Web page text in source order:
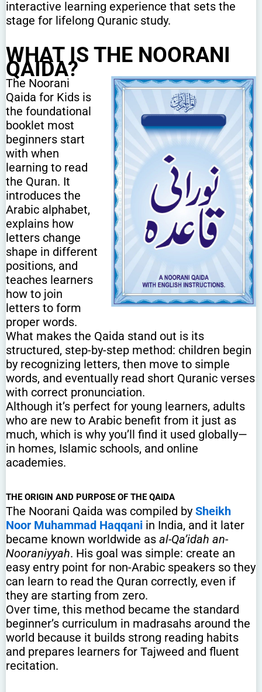
interactive learning experience that sets the
stage for lifelong Quranic study.
WHAT IS THE NOORANI
QAIDA?
The Noorani
Qaida for Kids is
the foundational
booklet most
beginners start
with when
learning to read
the Quran. It
introduces the
Arabic alphabet,
explains how
letters change
shape in different
positions, and
teaches learners
how to join
letters to form
proper words.
What makes the Qaida stand out is its
structured, step-by-step method: children begin
by recognizing letters, then move to simple
words, and eventually read short Quranic verses
with correct pronunciation.
Although it’s perfect for young learners, adults
who are new to Arabic benefit from it just as
much, which is why you’ll find it used globally—
in homes, Islamic schools, and online
academies.
THE ORIGIN AND PURPOSE OF THE QAIDA
The Noorani Qaida was compiled by Sheikh
Noor Muhammad Haqqani in India, and it later
became known worldwide as al-Qa’idah an-
Nooraniyyah. His goal was simple: create an
easy entry point for non-Arabic speakers so they
can learn to read the Quran correctly, even if
they are starting from zero.
Over time, this method became the standard
beginner’s curriculum in madrasahs around the
world because it builds strong reading habits
and prepares learners for Tajweed and fluent
recitation.